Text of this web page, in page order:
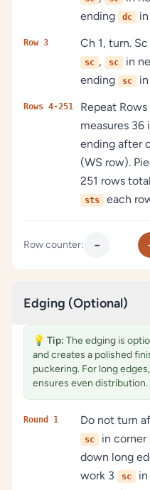
ending
dc
Row 3 Ch 1, turn.
sc , sc in
ending
sc
Rows 4-251
Repeat
measures 36
ending after
(WS row).
251 rows
sts each
Row counter: −
Edging (Optional)
💡 Tip: The edging is
and creates a polished
puckering. For long
ensures even distribution.
Round 1 Do not turn
sc in corner
down long
work 3
sc